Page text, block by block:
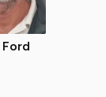
Ford